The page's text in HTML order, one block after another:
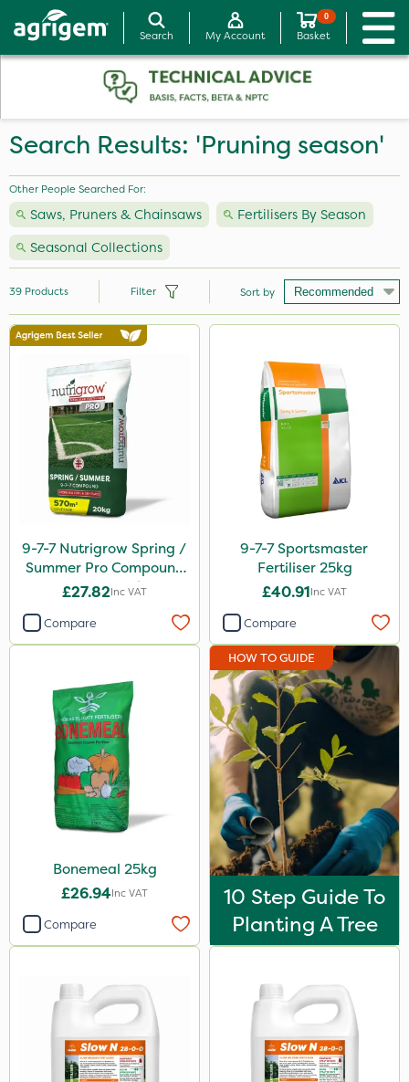
Search My Account
0
Basket
Search Results: 'Pruning season'
Other People Searched For:
Saws, Pruners & Chainsaws
Fertilisers By Season
Seasonal Collections
Brand
Vitax
Nutrigrow
Premier Seed
NutriFlo
Spear & Jackson
Milwaukee
Elliots
Keeper
Compitox
Box Tree Caterpillar/Moth
Portek
Codling Moth
Trico
Propellar
Esteron T
20kg
39 Products Filter Sort by
9-7-7 Nutrigrow Spring /
Summer Pro Compound
Fertiliser 20kg
£27.82Inc VAT
Compare
9-7-7 Sportsmaster
Fertiliser 25kg
£40.91Inc VAT
Compare
Bonemeal 25kg
£26.94Inc VAT
Compare
HOW TO GUIDE
10 Step Guide To
Planting A Tree